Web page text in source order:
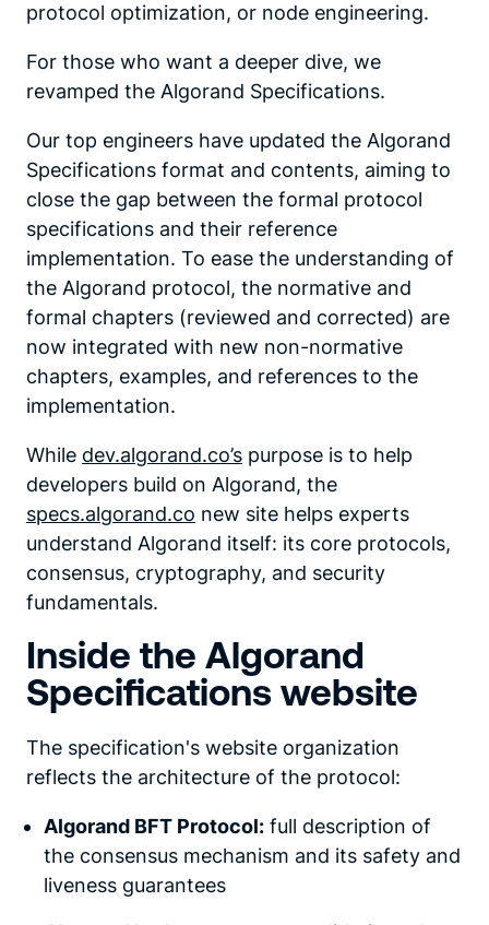
protocol optimization, or node engineering.
For those who want a deeper dive, we
revamped the Algorand Specifications.
Our top engineers have updated the Algorand
Specifications format and contents, aiming to
close the gap between the formal protocol
specifications and their reference
implementation. To ease the understanding of
the Algorand protocol, the normative and
formal chapters (reviewed and corrected) are
now integrated with new non-normative
chapters, examples, and references to the
implementation.
While dev.algorand.co’s purpose is to help
developers build on Algorand, the
specs.algorand.co new site helps experts
understand Algorand itself: its core protocols,
consensus, cryptography, and security
fundamentals.
Inside the Algorand
Specifications website
The specification's website organization
reflects the architecture of the protocol:
Algorand BFT Protocol: full description of
the consensus mechanism and its safety and
liveness guarantees